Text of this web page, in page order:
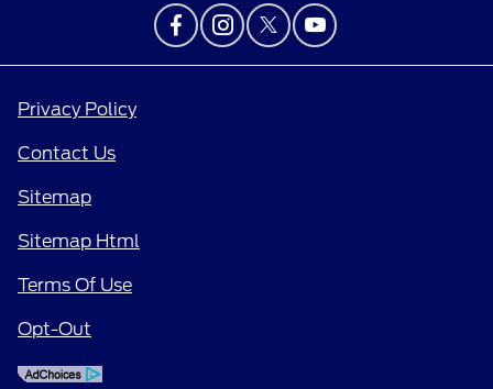
Privacy Policy
Contact Us
Sitemap
Sitemap Html
Terms Of Use
Opt-Out